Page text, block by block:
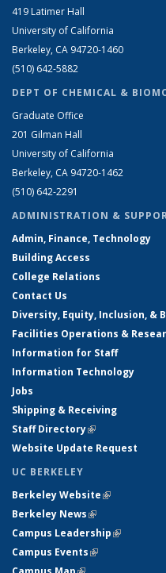
419 Latimer Hall
University of California
Berkeley, CA 94720-1460
(510) 642-5882
DEPT OF CHEMICAL &
Graduate Office
201 Gilman Hall
University of California
Berkeley, CA 94720-1462
(510) 642-2291
ADMINISTRATION &
Admin, Finance, Technology
Building Access
College Relations
Contact Us
Diversity, Equity, Inclusion, &
Facilities Operations &
Information for Staff
Information Technology
Jobs
Shipping & Receiving
Staff Directory(link is external)
Website Update Request
UC BERKELEY
Berkeley Website(link is
Berkeley News(link is external)
Campus Leadership(link is
Campus Events(link is external)